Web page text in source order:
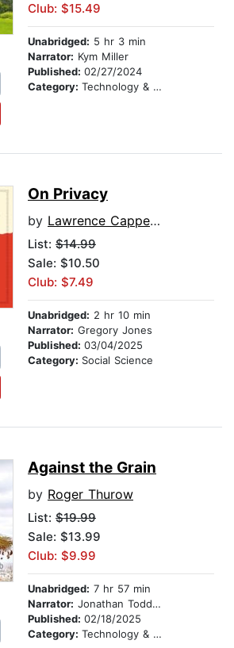
Club: $15.49
Unabridged: 5 hr 3 min
Narrator: Kym Miller
Published: 02/27/2024
Category: Technology & Engineering
On Privacy
by Lawrence Cappello
List: $14.99
Sale: $10.50
Club: $7.49
Unabridged: 2 hr 10 min
Narrator: Gregory Jones
Published: 03/04/2025
Category: Social Science
Against the Grain
by Roger Thurow
List: $19.99
Sale: $13.99
Club: $9.99
Unabridged: 7 hr 57 min
Narrator: Jonathan Todd Ross
Published: 02/18/2025
Category: Technology & Engineering